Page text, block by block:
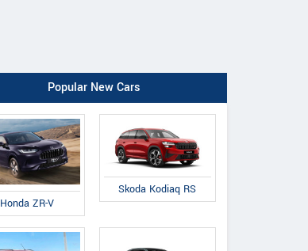
Popular New Cars
Honda ZR-V
Skoda Kodiaq RS